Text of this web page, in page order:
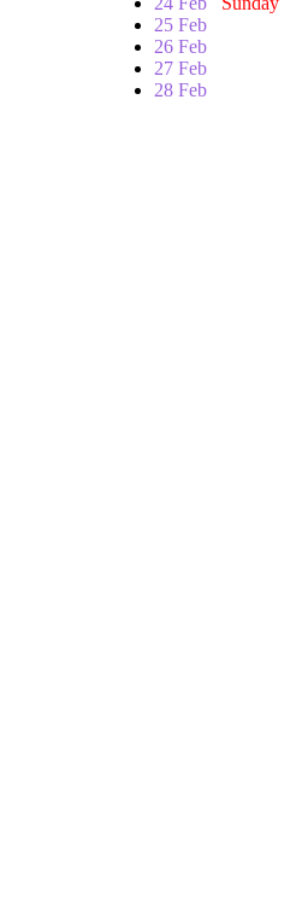
25 Feb
26 Feb
27 Feb
28 Feb